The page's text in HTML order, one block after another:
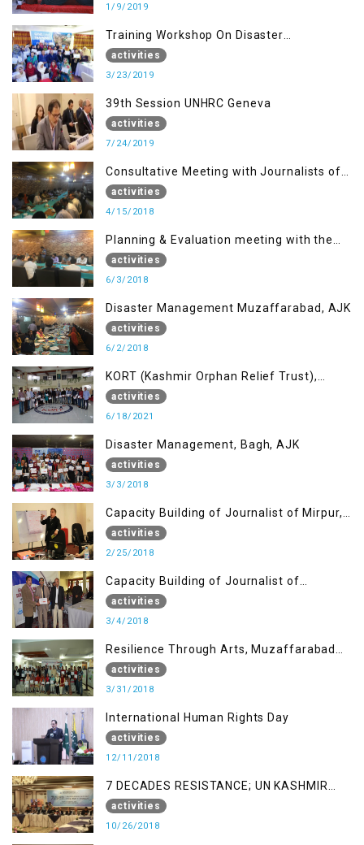
1/9/2019
Training Workshop On Disaster
Management
activities
3/23/2019
39th Session UNHRC Geneva
activities
7/24/2019
Consultative Meeting with Journalists of
Muzaffarabad, AJK concerning Jammu
Kashmir Joint Media Forum
activities
4/15/2018
Planning & Evaluation meeting with the
Migrant Youth
activities
6/3/2018
Disaster Management Muzaffarabad, AJK
activities
6/2/2018
KORT (Kashmir Orphan Relief Trust),
Mirpur AJK
activities
6/18/2021
Disaster Management, Bagh, AJK
activities
3/3/2018
Capacity Building of Journalist of Mirpur,
AJK
activities
2/25/2018
Capacity Building of Journalist of
Rawalakot, AJK
activities
3/4/2018
Resilience Through Arts, Muzaffarabad
AJK
activities
3/31/2018
International Human Rights Day
activities
12/11/2018
7 DECADES RESISTANCE; UN KASHMIR
REPORT AND THE WAY FORWARD
activities
10/26/2018